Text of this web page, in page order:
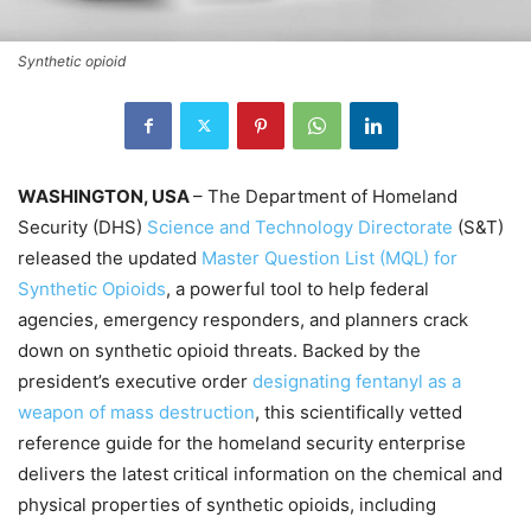
Synthetic opioid
WASHINGTON, USA– The Department of Homeland
Security (DHS) Science and Technology Directorate (S&T)
released the updated Master Question List (MQL) for
Synthetic Opioids, a powerful tool to help federal
agencies, emergency responders, and planners crack
down on synthetic opioid threats. Backed by the
president’s executive order designating fentanyl as a
weapon of mass destruction, this scientifically vetted
reference guide for the homeland security enterprise
delivers the latest critical information on the chemical and
physical properties of synthetic opioids, including